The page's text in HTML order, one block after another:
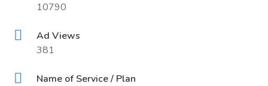
10790
Ad Views
381
Name of Service / Plan